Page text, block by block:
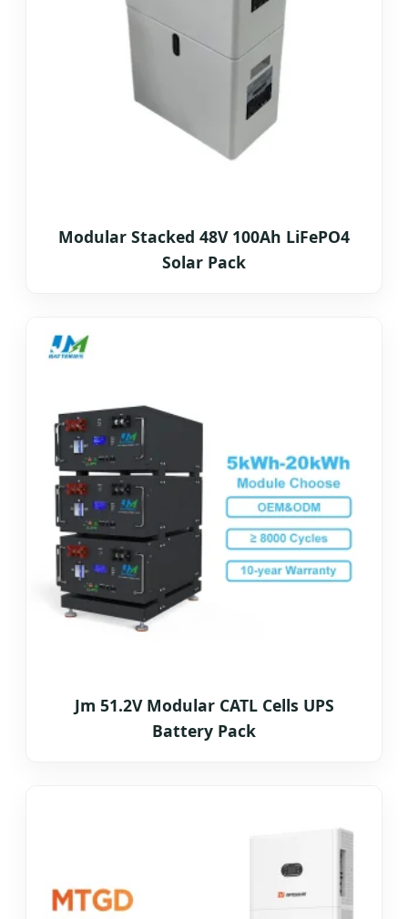
Modular Stacked 48V 100Ah LiFePO4
Solar Pack
Jm 51.2V Modular CATL Cells UPS
Battery Pack